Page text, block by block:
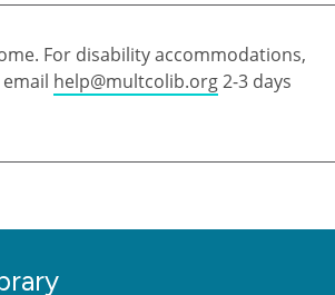
For disability accommodations,
help@multcolib.org2-3 days